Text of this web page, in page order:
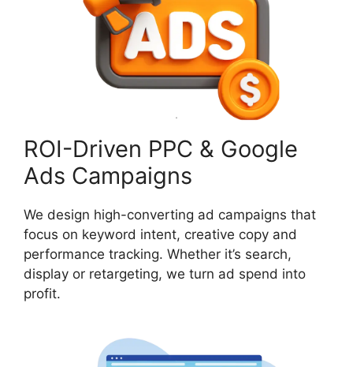
ROI-Driven PPC & Google
Ads Campaigns
We design high-converting ad campaigns that
focus on keyword intent, creative copy and
performance tracking. Whether it’s search,
display or retargeting, we turn ad spend into
profit.